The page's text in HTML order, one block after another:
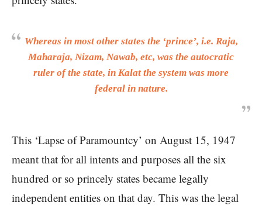
Whereas in most other states the ‘prince’, i.e. Raja,
Maharaja, Nizam, Nawab, etc, was the autocratic
ruler of the state, in Kalat the system was more
federal in nature.
This ‘Lapse of Paramountcy’ on August 15, 1947
meant that for all intents and purposes all the six
hundred or so princely states became legally
independent entities on that day. This was the legal